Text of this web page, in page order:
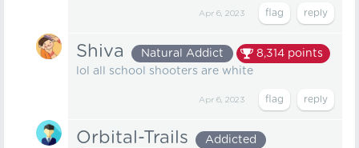
Apr 6, 2023
Shiva Natural Addict 8,314 points
lol all school shooters are white
Apr 6, 2023
Orbital-Trails
Addicted